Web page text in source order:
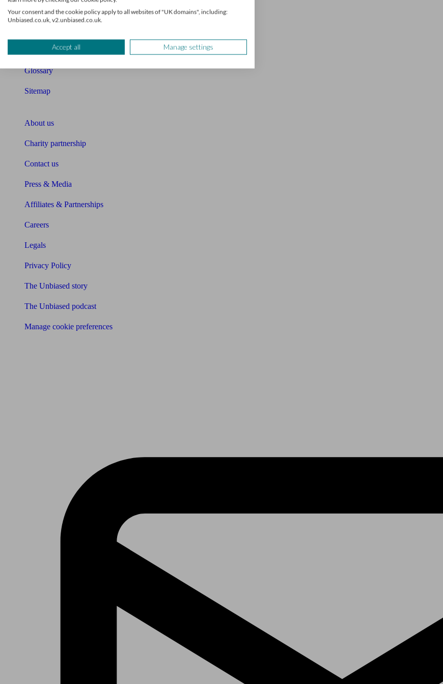
Retirement readiness quiz
Unbiased Help Centre
Glossary
Sitemap
About us
Charity partnership
Contact us
Press & Media
Affiliates & Partnerships
Careers
Legals
Privacy Policy
The Unbiased story
The Unbiased podcast
Manage cookie preferences
Your consent and the cookie policy apply to all websites of "UK domains", including:
Unbiased.co.uk, v2.unbiased.co.uk.
Accept all Manage settings